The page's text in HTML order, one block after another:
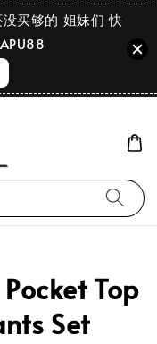
买够的 姐妹们 快
Top
Set